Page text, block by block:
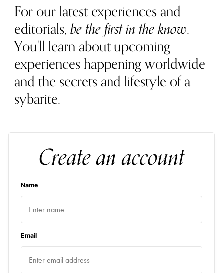
For our latest experiences and
editorials,be the first in the know.
You'll learn about upcoming
experiences happening worldwide
and the secrets and lifestyle of a
sybarite.
Create an account
Name
Email